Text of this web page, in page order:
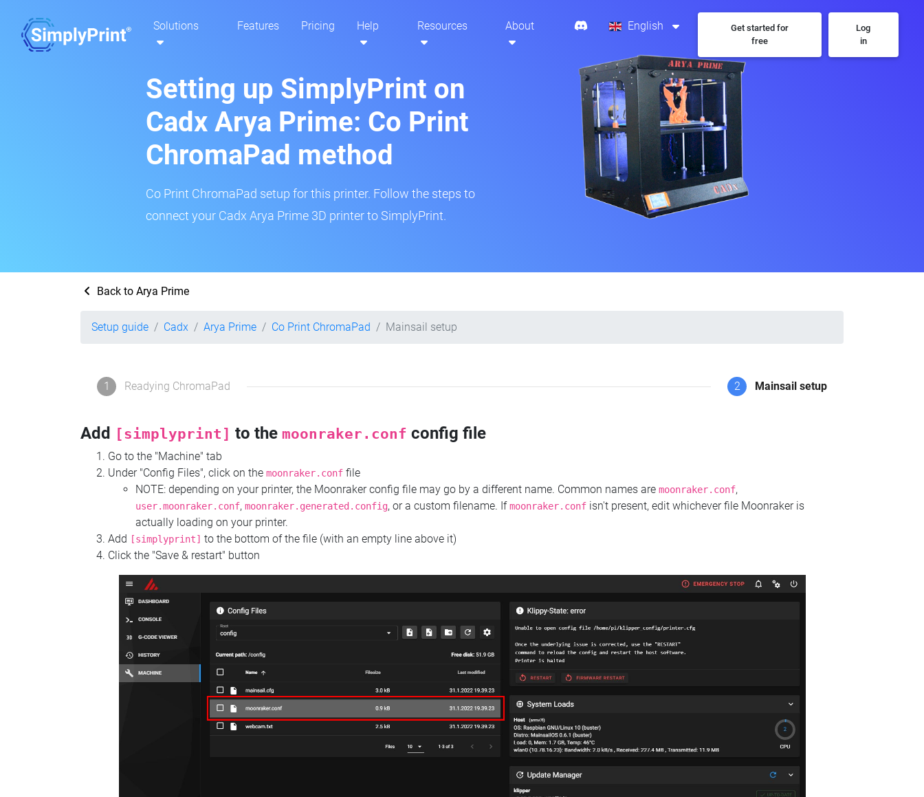
Solutions Features Pricing Help Resources About English
Get started for
free
Log
in
Setting up SimplyPrint on
Cadx Arya Prime: Co Print
ChromaPad method
Co Print ChromaPad setup for this printer. Follow the steps to
connect your Cadx Arya Prime 3D printer to SimplyPrint.
Back to Arya Prime
Setup guide Cadx Arya Prime Co Print ChromaPad Mainsail setup
1 Readying ChromaPad 2 Mainsail setup
Add [simplyprint] to the moonraker.conf config file
Go to the "Machine" tab
Under "Config Files", click on the moonraker.conf file
NOTE: depending on your printer, the Moonraker config file may go by a different name. Common names are moonraker.conf,
user.moonraker.conf, moonraker.generated.config, or a custom filename. Ifmoonraker.conf isn't present, edit whichever file Moonraker is
actually loading on your printer.
Add [simplyprint] to the bottom of the file (with an empty line above it)
Click the "Save & restart" button